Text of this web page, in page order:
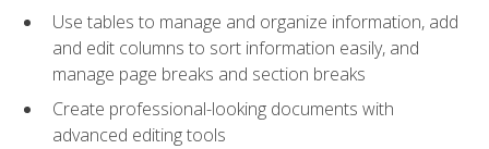
Use tables to manage and organize information, add
and edit columns to sort information easily, and
manage page breaks and section breaks
Create professional-looking documents with
advanced editing tools